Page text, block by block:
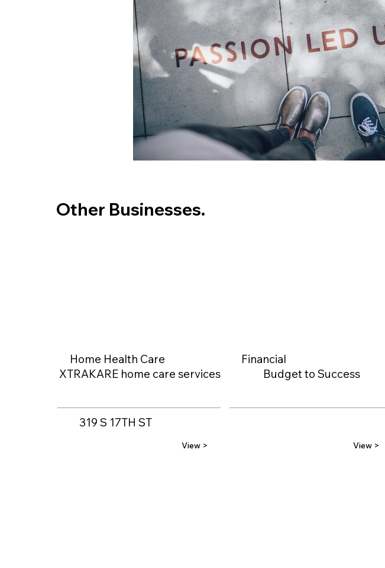
XTRAKARE home care services
319 S 17TH ST
Home Health Care
View >
Budget to Success
Financial
View >
Other Businesses.